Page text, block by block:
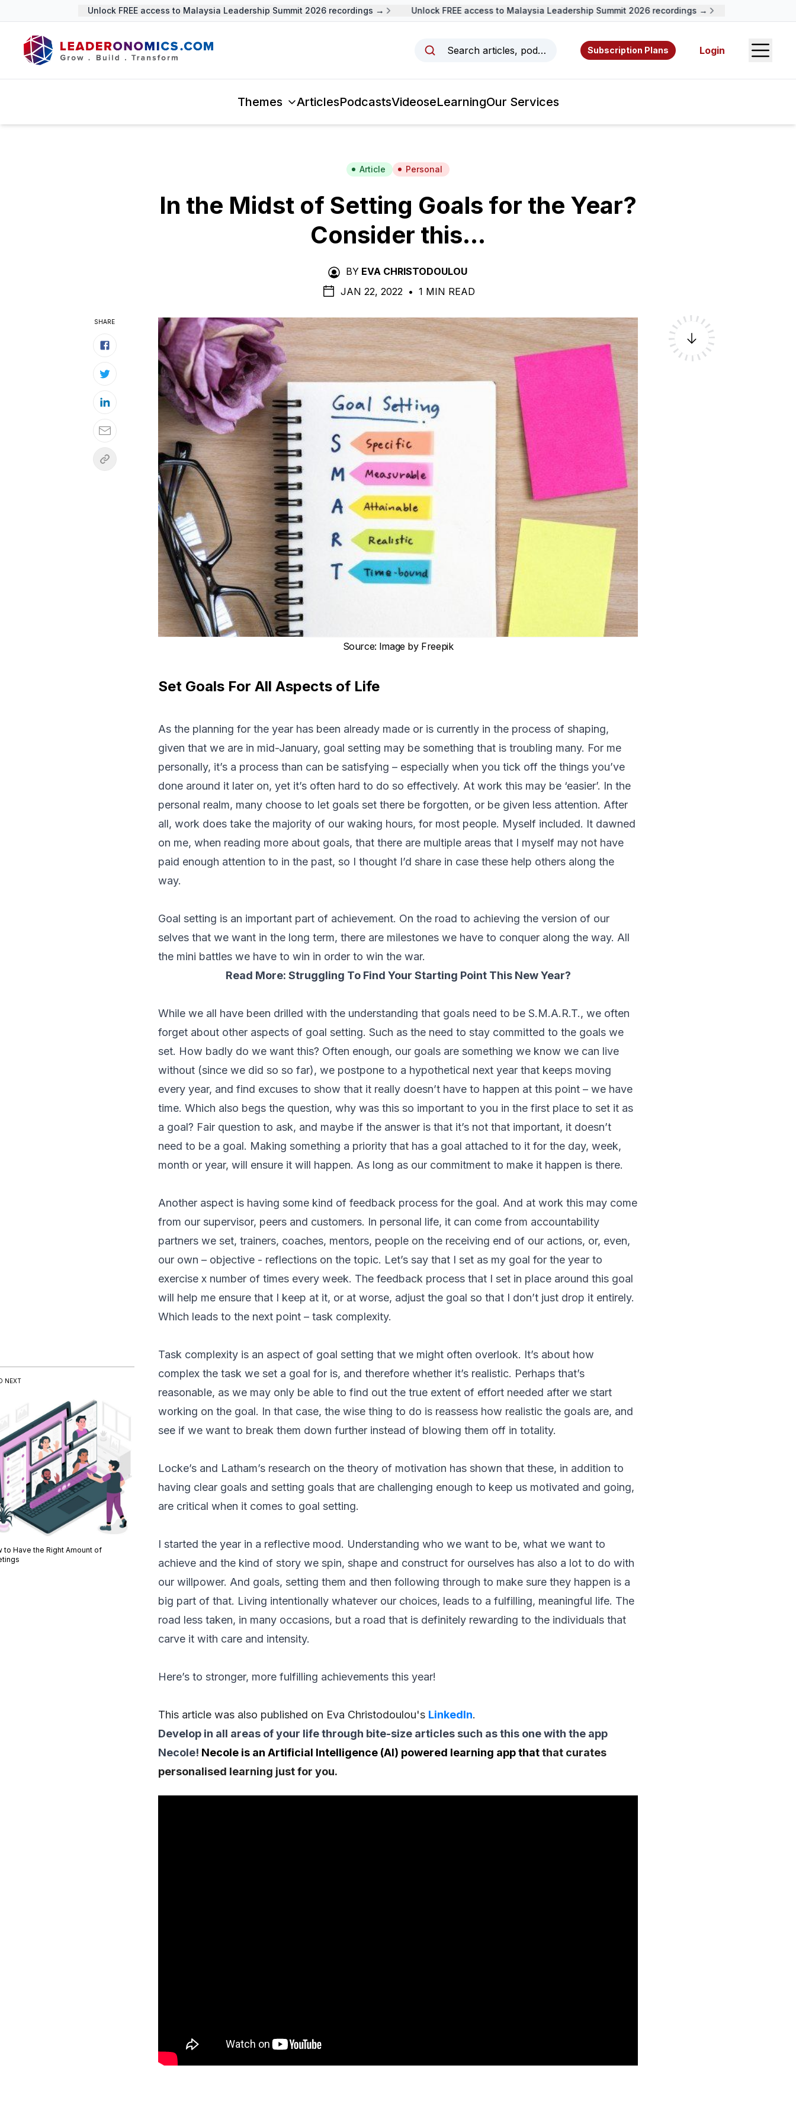
Unlock FREE access to Malaysia Leadership Summit 2026 recordings → Unlock FREE access to Malaysia Leadership Summit 2026 recordings →
Search articles, podcasts, videos, resources, and authors.
Subscription Plans Login Open
Themes ArticlesPodcastsVideoseLearningOur Services
Article Personal
In the Midst of Setting Goals for the Year?
Consider this…
BY EVA CHRISTODOULOU
JAN 22, 2022 • 1 MIN READ
Source: Image by Freepik
Set Goals For All Aspects of Life
As the planning for the year has been already made or is currently in the process of shaping,
given that we are in mid-January, goal setting may be something that is troubling many. For me
personally, it’s a process than can be satisfying – especially when you tick off the things you’ve
done around it later on, yet it’s often hard to do so effectively. At work this may be ‘easier’. In the
personal realm, many choose to let goals set there be forgotten, or be given less attention. After
all, work does take the majority of our waking hours, for most people. Myself included. It dawned
on me, when reading more about goals, that there are multiple areas that I myself may not have
paid enough attention to in the past, so I thought I’d share in case these help others along the
way.
Goal setting is an important part of achievement. On the road to achieving the version of our
selves that we want in the long term, there are milestones we have to conquer along the way. All
the mini battles we have to win in order to win the war.
Read More: Struggling To Find Your Starting Point This New Year?
While we all have been drilled with the understanding that goals need to be S.M.A.R.T., we often
forget about other aspects of goal setting. Such as the need to stay committed to the goals we
set. How badly do we want this? Often enough, our goals are something we know we can live
without (since we did so so far), we postpone to a hypothetical next year that keeps moving
every year, and find excuses to show that it really doesn’t have to happen at this point – we have
time. Which also begs the question, why was this so important to you in the first place to set it as
a goal? Fair question to ask, and maybe if the answer is that it’s not that important, it doesn’t
need to be a goal. Making something a priority that has a goal attached to it for the day, week,
month or year, will ensure it will happen. As long as our commitment to make it happen is there.
Another aspect is having some kind of feedback process for the goal. And at work this may come
from our supervisor, peers and customers. In personal life, it can come from accountability
partners we set, trainers, coaches, mentors, people on the receiving end of our actions, or, even,
our own – objective - reflections on the topic. Let’s say that I set as my goal for the year to
exercise x number of times every week. The feedback process that I set in place around this goal
will help me ensure that I keep at it, or at worse, adjust the goal so that I don’t just drop it entirely.
Which leads to the next point – task complexity.
Task complexity is an aspect of goal setting that we might often overlook. It’s about how
complex the task we set a goal for is, and therefore whether it’s realistic. Perhaps that’s
reasonable, as we may only be able to find out the true extent of effort needed after we start
working on the goal. In that case, the wise thing to do is reassess how realistic the goals are, and
see if we want to break them down further instead of blowing them off in totality.
Locke’s and Latham’s research on the theory of motivation has shown that these, in addition to
having clear goals and setting goals that are challenging enough to keep us motivated and going,
are critical when it comes to goal setting.
I started the year in a reflective mood. Understanding who we want to be, what we want to
achieve and the kind of story we spin, shape and construct for ourselves has also a lot to do with
our willpower. And goals, setting them and then following through to make sure they happen is a
big part of that. Living intentionally whatever our choices, leads to a fulfilling, meaningful life. The
road less taken, in many occasions, but a road that is definitely rewarding to the individuals that
carve it with care and intensity.
Here’s to stronger, more fulfilling achievements this year!
This article was also published on Eva Christodoulou's LinkedIn.
Develop in all areas of your life through bite-size articles such as this one with the app
Necole! Necole is an Artificial Intelligence (AI) powered learning app thatthat curates
personalised learning just for you.
NEXT
to Have the Right Amount of
SHARE